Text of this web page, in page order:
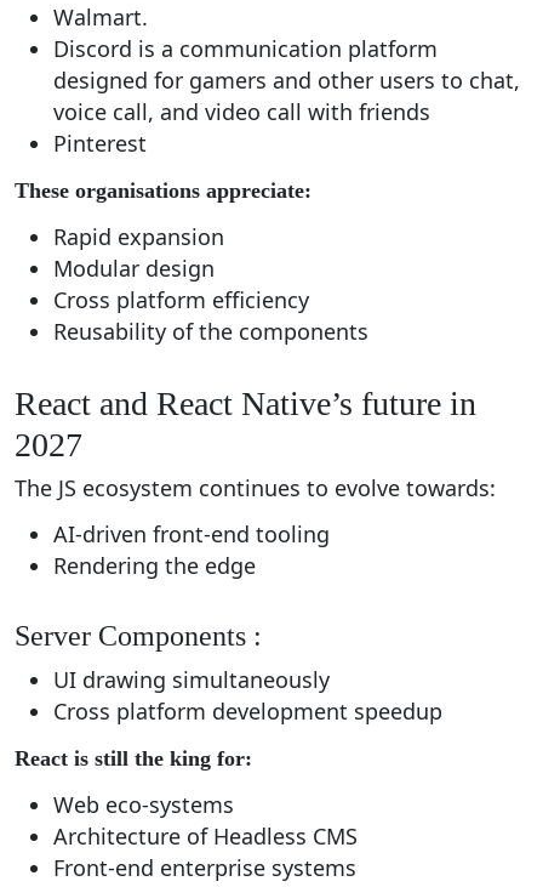
Walmart.
Discord is a communication platform
designed for gamers and other users to chat,
voice call, and video call with friends
Pinterest
These organisations appreciate:
Rapid expansion
Modular design
Cross platform efficiency
Reusability of the components
React and React Native’s future in
2027
The JS ecosystem continues to evolve towards:
AI-driven front-end tooling
Rendering the edge
Server Components :
UI drawing simultaneously
Cross platform development speedup
React is still the king for:
Web eco-systems
Architecture of Headless CMS
Front-end enterprise systems